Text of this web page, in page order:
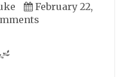
February 22,